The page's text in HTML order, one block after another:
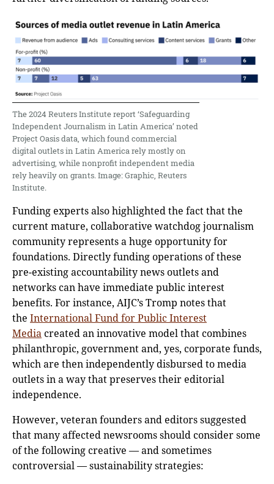
The 2024 Reuters Institute report ‘Safeguarding
Independent Journalism in Latin America’ noted
Project Oasis data, which found commercial
digital outlets in Latin America rely mostly on
advertising, while nonprofit independent media
rely heavily on grants. Image: Graphic, Reuters
Institute.
Funding experts also highlighted the fact that the
current mature, collaborative watchdog journalism
community represents a huge opportunity for
foundations. Directly funding operations of these
pre-existing accountability news outlets and
networks can have immediate public interest
benefits. For instance, AIJC’s Tromp notes that
the International Fund for Public Interest
Mediacreated an innovative model that combines
philanthropic, government and, yes, corporate funds,
which are then independently disbursed to media
outlets in a way that preserves their editorial
independence.
However, veteran founders and editors suggested
that many affected newsrooms should consider some
of the following creative — and sometimes
controversial — sustainability strategies: